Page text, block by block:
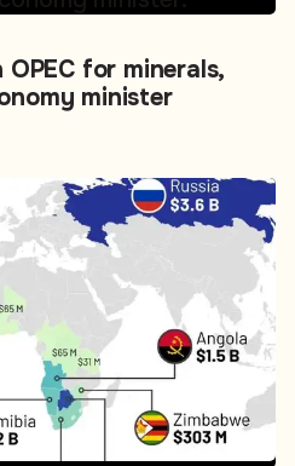
for minerals,
minister